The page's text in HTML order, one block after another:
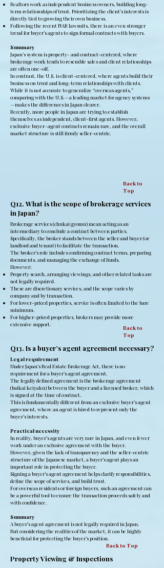
Realtors work as independent business owners, building long-
term relationships of trust. Prioritizing the client’s interests is
directly tied to growing their own business.
Following the recent NAR lawsuits, there is an even stronger
trend for buyer’s agents to sign formal contracts with buyers.
Summary
Japan’s system is property- and contract-centered, where
brokerage work tends to resemble sales and client relationships
are often one-off.
In contrast, the U.S. is client-centered, where agents build their
business on trust and long-term relationships with clients.
While it is not accurate to generalize “overseas agents,”
comparing with the U.S.—a leading market for agency systems
—makes the differences in Japan clearer.
Recently, more people in Japan are trying to establish
themselves as independent, client-first agents. However,
exclusive buyer–agent contracts remain rare, and the overall
market structure is still firmly seller-centric.
Back to
Top
Q12. What is the scope of brokerage services
in Japan?
Back to
Top
Brokerage services (chukai gyomu) mean acting as an
intermediary to conclude a contract between parties.
Specifically, the broker stands between the seller and buyer (or
landlord and tenant) to facilitate the transaction.
The broker’s role includes confirming contract terms, preparing
documents, and managing the exchange of funds.
However:
Property search, arranging viewings, and other related tasks are
not legally required.
These are discretionary services, and the scope varies by
company and by transaction.
For lower-priced properties, service is often limited to the bare
minimum.
For higher-priced properties, brokers may provide more
extensive support.
Q13. Is a buyer’s agent agreement necessary?
Legal requirement
Under Japan’s Real Estate Brokerage Act, there is no
requirement for a buyer’s agent agreement.
The legally defined agreement is the brokerage agreement
(baikai keiyaku) between the buyer and a licensed broker, which
is signed at the time of contract.
This is fundamentally different from an exclusive buyer’s agent
agreement, where an agent is hired to represent only the
buyer’s interests.
Practical necessity
In reality, buyer’s agents are very rare in Japan, and even fewer
work under an exclusive agreement with the buyer.
However, given the lack of transparency and the seller-centric
structure of the Japanese market, a buyer’s agent plays an
important role in protecting the buyer.
Signing a buyer’s agent agreement helps clarify responsibilities,
define the scope of services, and build trust.
For overseas residents or foreign buyers, such an agreement can
be a powerful tool to ensure the transaction proceeds safely and
with confidence.
Summary
A buyer’s agent agreement is not legally required in Japan.
But considering the realities of the market, it can be highly
beneficial for protecting the buyer’s position.
Back to Top
Property Viewing & Inspections